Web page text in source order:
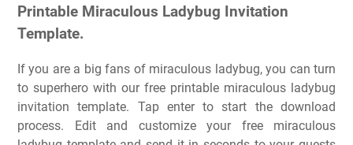
Printable Miraculous Ladybug Invitation
Template.
If you are a big fans of miraculous ladybug, you can turn
to superhero with our free printable miraculous ladybug
invitation template. Tap enter to start the download
process. Edit and customize your free miraculous